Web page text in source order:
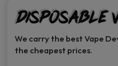
product
page
Disposable
We carry the best Vape
the cheapest prices.